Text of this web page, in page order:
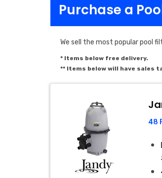
Purchase a
We sell the most popular pool
* Items below free delivery.
** Items below will have sales
48